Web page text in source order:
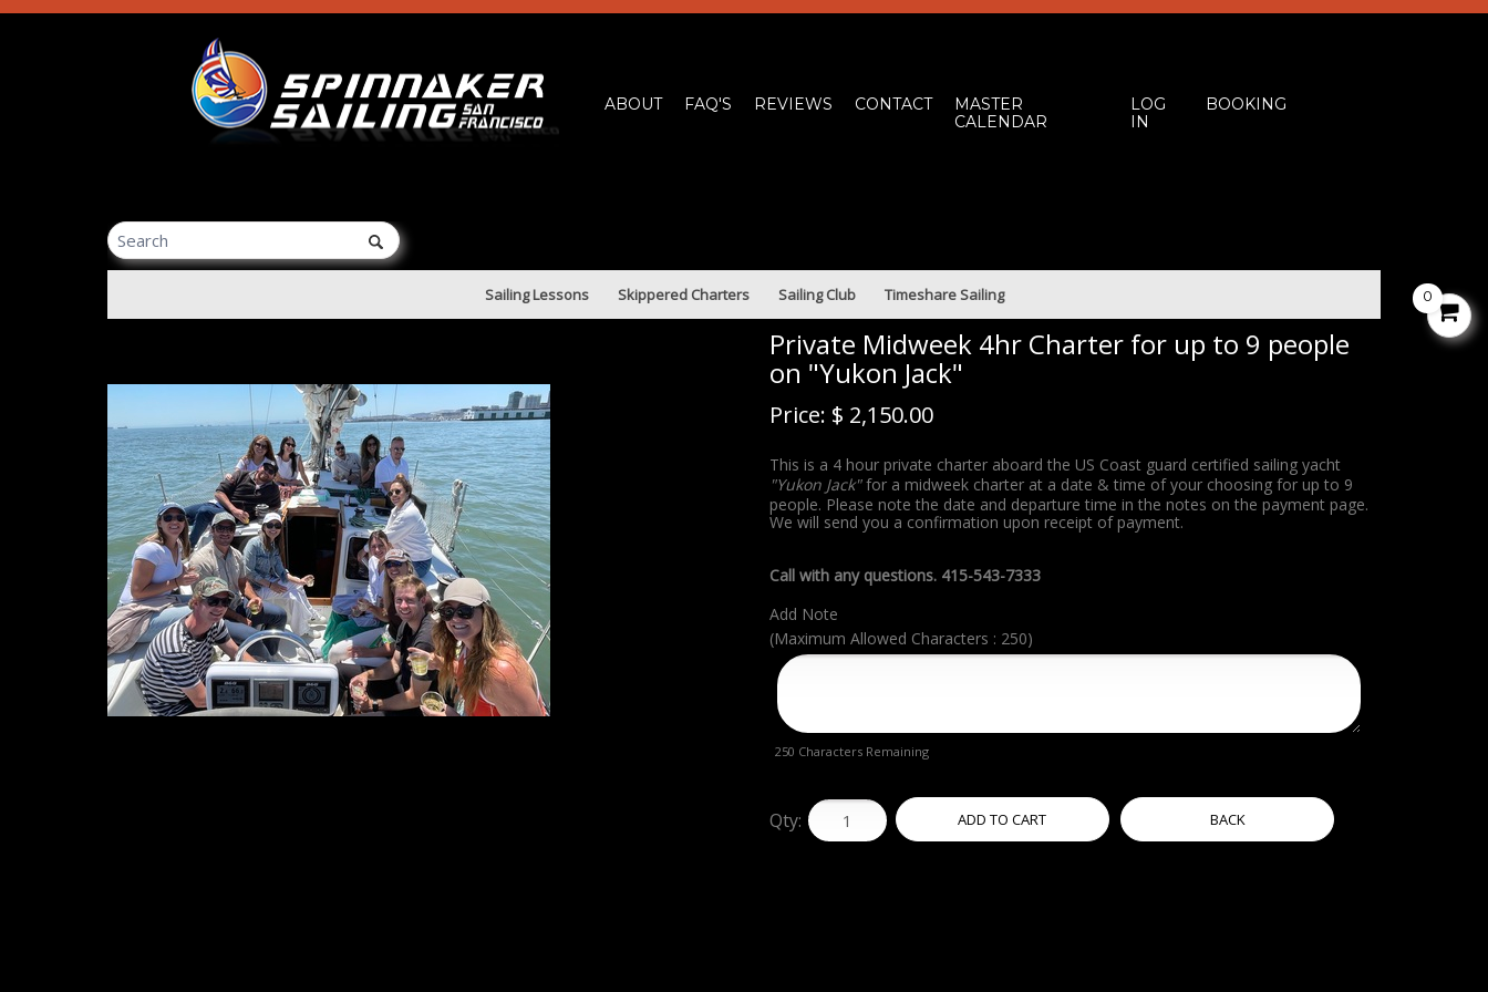
ABOUT FAQ'S REVIEWS CONTACT
MASTER
CALENDAR
LOG
IN
BOOKING
0